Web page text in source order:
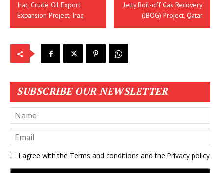
Iraq Crude Oil Export
Expansion Project, Iraq
Jetty Boil-off Gas Recovery
(JBOG) Project, Qatar
SUBSCRIBE OUR NEWSLETTER
I agree with the Terms and conditions and the Privacy policy